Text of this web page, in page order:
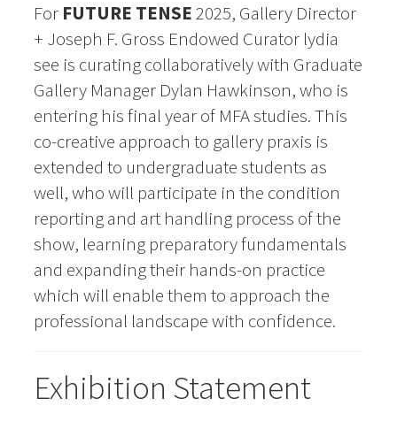
For FUTURE TENSE2025, Gallery Director
+ Joseph F. Gross Endowed Curator lydia
see is curatingcollaboratively with Graduate
Gallery Manager Dylan Hawkinson, who is
entering his final year of MFAstudies. This
co-creative approach to gallery praxis is
extended to undergraduate students as
well, whowill participate in the condition
reporting and art handling process of the
show, learning preparatoryfundamentals
and expanding their hands-on practice
which will enable them to approach the
professional landscape with confidence.
Exhibition Statement